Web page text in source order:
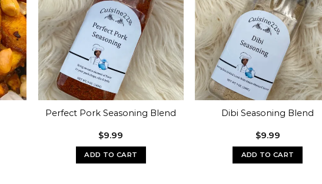
Perfect Pork Seasoning Blend
$9.99
ADD TO CART
Dibi Seasoning Blend
$9.99
ADD TO CART